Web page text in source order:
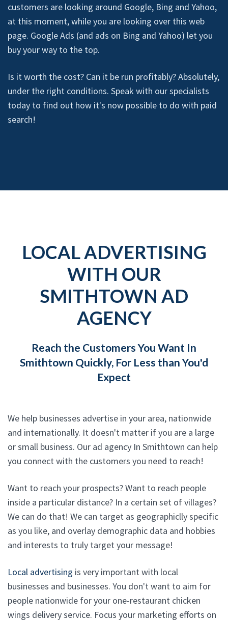
customers are looking around Google, Bing and Yahoo,
at this moment, while you are looking over this web
page. Google Ads (and ads on Bing and Yahoo) let you
buy your way to the top.
Is it worth the cost? Can it be run profitably? Absolutely,
under the right conditions. Speak with our specialists
today to find out how it's now possible to do with paid
search!
LOCAL ADVERTISING
WITH OUR
SMITHTOWN AD
AGENCY
Reach the Customers You Want In
Smithtown Quickly, For Less than You'd
Expect
We help businesses advertise in your area, nationwide
and internationally. It doesn't matter if you are a large
or small business. Our ad agency In Smithtown can help
you connect with the customers you need to reach!
Want to reach your prospects? Want to reach people
inside a particular distance? In a certain set of villages?
We can do that! We can target as geographiclly specific
as you like, and overlay demographic data and hobbies
and interests to truly target your message!
Local advertising is very important with local
businesses and businesses. You don't want to aim for
people nationwide for your one-restaurant chicken
wings delivery service. Focus your marketing efforts on